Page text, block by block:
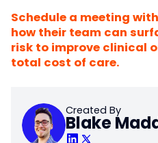
Schedule a meeting
how their team can
risk to improve clinical
total cost of care.
Created By
Blake